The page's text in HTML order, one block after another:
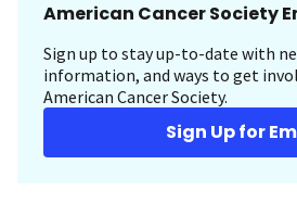
American Cancer Society
Sign up to stay up-to-date with
information, and ways to get
American Cancer Society.
Sign Up for